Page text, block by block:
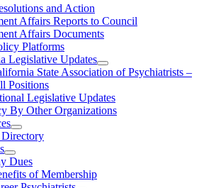
and Action
Affairs Reports to Council
Affairs Documents
Platforms
Legislative Updates
State Association of Psychiatrists –
Positions
Legislative Updates
By Other Organizations
Dues
of Membership